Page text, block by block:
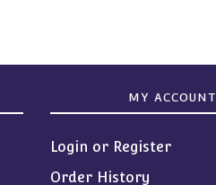
MY ACCOUNT
Login or Register
Order History